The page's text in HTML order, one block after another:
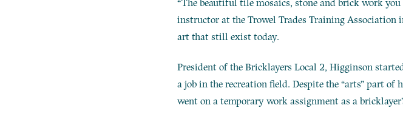
“The beautiful tile mosaics, stone and brick work
instructor at the Trowel Trades Training Association
art that still exist today.
President of the Bricklayers Local 2, Higginson
a job in the recreation field. Despite the “arts” part of
went on a temporary work assignment as a